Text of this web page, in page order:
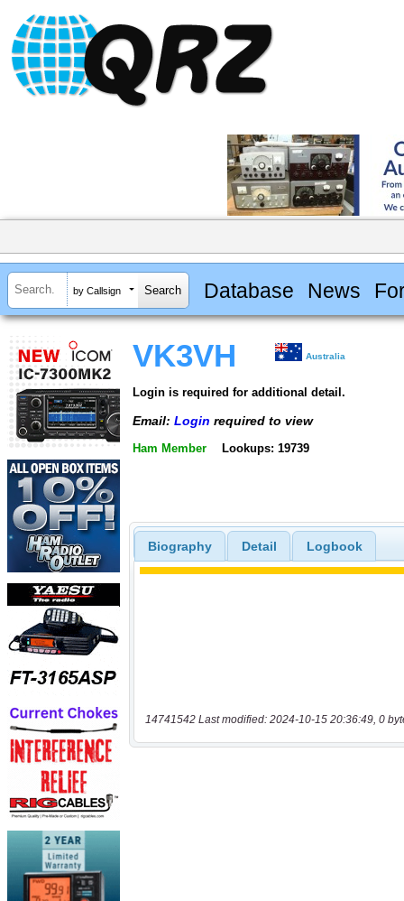
by Callsign Database News
VK3VH Australia
Login is required for additional detail.
Email: Login required to view
Ham Member Lookups: 19739
Biography Detail Logbook
14741542 Last modified: 2024-10-15 20:36:49, 0